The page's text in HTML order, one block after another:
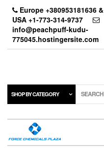
content
Europe +380953181636 &
USA +1-773-314-9737
info@peachpuff-kudu-
775045.hostingersite.com
SHOP BY CATEGORY SEARCH